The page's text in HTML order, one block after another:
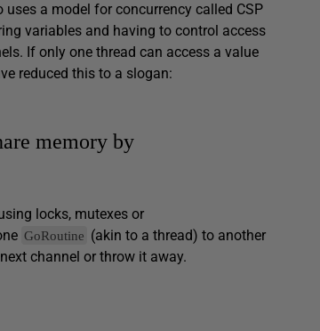
a model for concurrency called CSP
variables and having to control access
If only one thread can access a value
reduced this to a slogan:
memory by
locks, mutexes or
GoRoutine (akin to a thread) to another
channel or throw it away.